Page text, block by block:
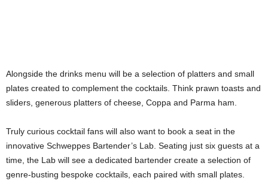
Alongside the drinks menu will be a selection of platters and small
plates created to complement the cocktails. Think prawn toasts and
sliders, generous platters of cheese, Coppa and Parma ham.
Truly curious cocktail fans will also want to book a seat in the
innovative Schweppes Bartender’s Lab. Seating just six guests at a
time, the Lab will see a dedicated bartender create a selection of
genre-busting bespoke cocktails, each paired with small plates.